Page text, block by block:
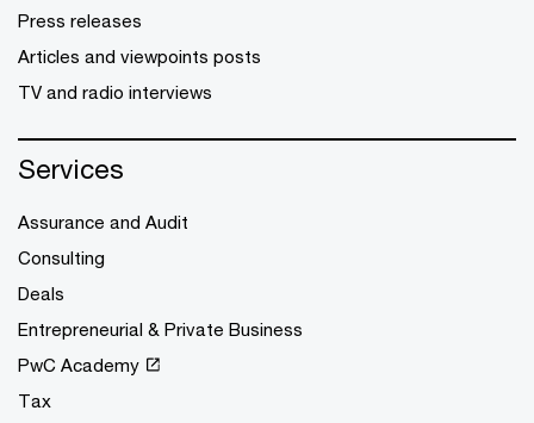
Press releases
Articles and viewpoints posts
TV and radio interviews
Services
Assurance and Audit
Consulting
Deals
Entrepreneurial & Private Business
PwC Academy
Tax